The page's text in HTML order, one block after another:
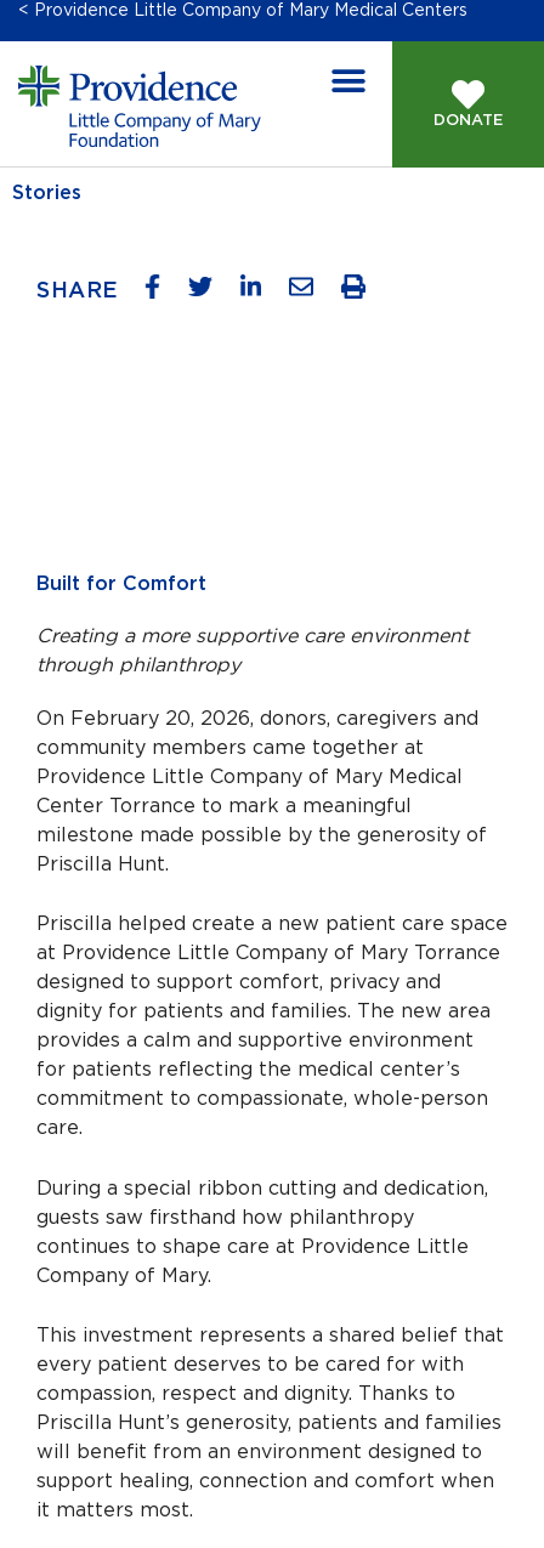
< Providence Little Company of Mary Medical Centers
DONATE
Stories
SHARE
Built for Comfort
Creating a more supportive care environment
through philanthropy
On February 20, 2026, donors, caregivers and
community members came together at
Providence Little Company of Mary Medical
Center Torrance to mark a meaningful
milestone made possible by the generosity of
Priscilla Hunt.
Priscilla helped create a new patient care space
at Providence Little Company of Mary Torrance
designed to support comfort, privacy and
dignity for patients and families. The new area
provides a calm and supportive environment
for patients reflecting the medical center’s
commitment to compassionate, whole-person
care.
During a special ribbon cutting and dedication,
guests saw firsthand how philanthropy
continues to shape care at Providence Little
Company of Mary.
This investment represents a shared belief that
every patient deserves to be cared for with
compassion, respect and dignity. Thanks to
Priscilla Hunt’s generosity, patients and families
will benefit from an environment designed to
support healing, connection and comfort when
it matters most.